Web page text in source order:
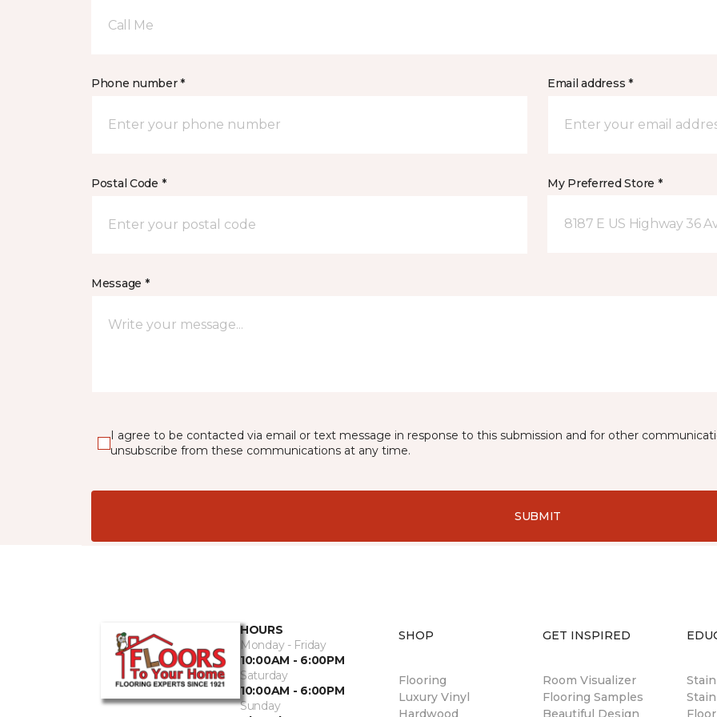
Call Me
Phone number * Email address *
Postal Code * My Preferred Store *
8187 E US Highway 36
Message *
I agree to be contacted via email or text message in response to this submission and for other
unsubscribe from these communications at any time.
SUBMIT
HOURS
Monday - Friday
10:00AM - 6:00PM
Saturday
10:00AM - 6:00PM
Sunday
SHOP
Flooring
Luxury Vinyl
Hardwood
GET INSPIRED
Room Visualizer
Flooring Samples
Beautiful Design